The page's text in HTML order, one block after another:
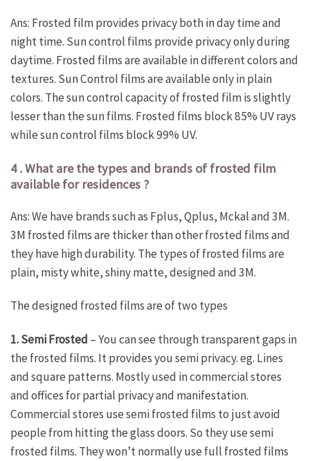
Ans: Frosted film provides privacy both in day time and
night time. Sun control films provide privacy only during
daytime. Frosted films are available in different colors and
textures. Sun Control films are available only in plain
colors. The sun control capacity of frosted film is slightly
lesser than the sun films. Frosted films block 85% UV rays
while sun control films block 99% UV.
4 . What are the types and brands of frosted film
available for residences ?
Ans: We have brands such as Fplus, Qplus, Mckal and 3M.
3M frosted films are thicker than other frosted films and
they have high durability. The types of frosted films are
plain, misty white, shiny matte, designed and 3M.
The designed frosted films are of two types
1. Semi Frosted – You can see through transparent gaps in
the frosted films. It provides you semi privacy. eg. Lines
and square patterns. Mostly used in commercial stores
and offices for partial privacy and manifestation.
Commercial stores use semi frosted films to just avoid
people from hitting the glass doors. So they use semi
frosted films. They won’t normally use full frosted films